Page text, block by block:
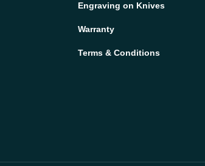
Engraving on Knives
Warranty
Terms & Conditions